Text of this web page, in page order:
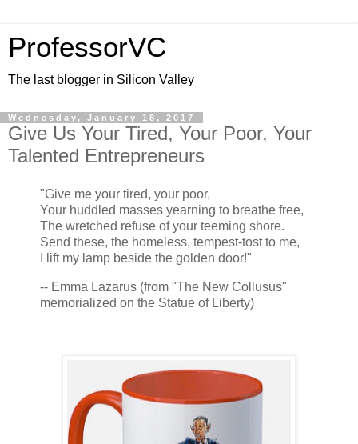
ProfessorVC
The last blogger in Silicon Valley
Wednesday, January 18, 2017
Give Us Your Tired, Your Poor, Your
Talented Entrepreneurs
"Give me your tired, your poor,
Your huddled masses yearning to breathe free,
The wretched refuse of your teeming shore.
Send these, the homeless, tempest-tost to me,
I lift my lamp beside the golden door!"
-- Emma Lazarus (from "The New Collusus"
memorialized on the Statue of Liberty)